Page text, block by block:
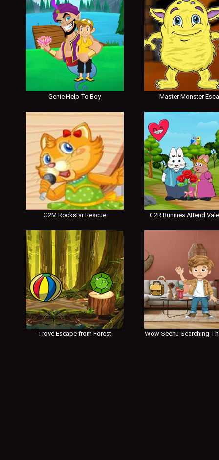
Genie Help To Boy Master Monster
G2M Rockstar Rescue G2R Bunnies Attend
Trove Escape from Forest Wow Seenu Searching